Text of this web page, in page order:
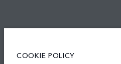
COOKIE POLICY